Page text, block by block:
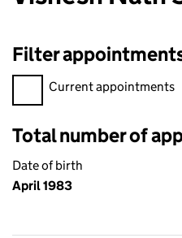
Filter
Filter appointments,
Current appointments
Total number of
Date of birth
April 1983